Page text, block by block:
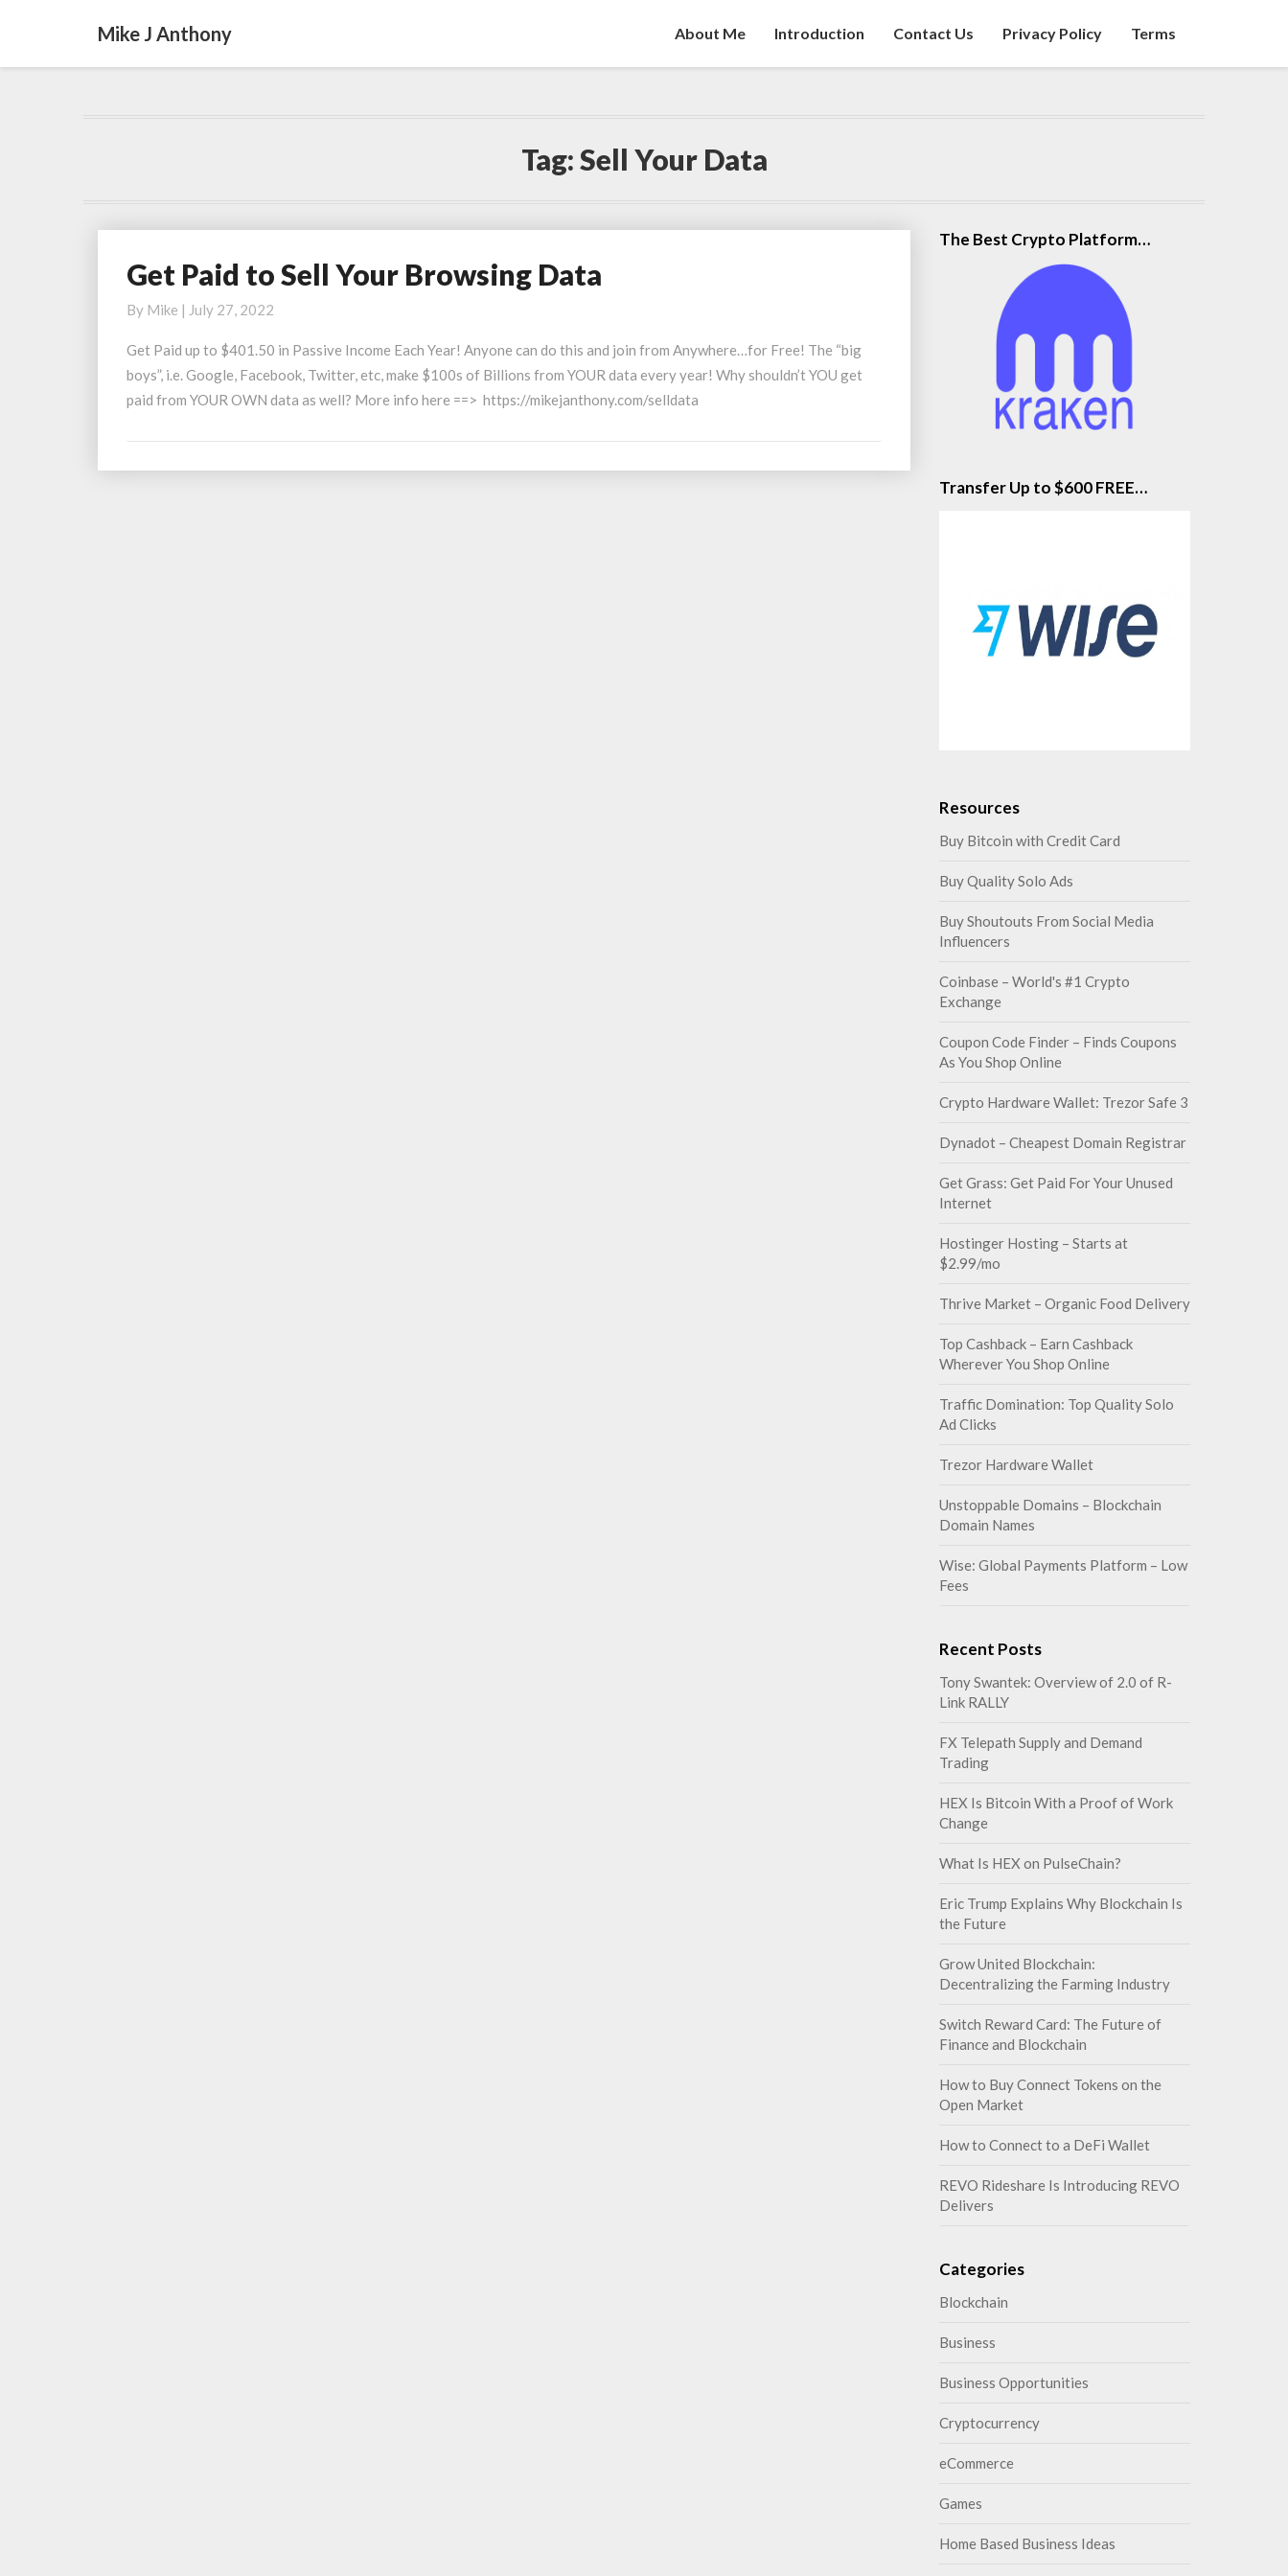
Mike J Anthony About Me Introduction Contact Us Privacy Policy Terms
Tag:Sell Your Data
Get
to
Sell
Your
Browsing
Data
Get Paid to Sell Your Browsing Data
By Mike | July 27, 2022
Get Paid up to $401.50 in Passive Income Each Year! Anyone can do this and join from Anywhere…for Free! The “big
boys”, i.e. Google, Facebook, Twitter, etc, make $100s of Billions from YOUR data every year! Why shouldn’t YOU get
paid from YOUR OWN data as well? More info here ==> https://mikejanthony.com/selldata
The Best Crypto Platform…
Transfer Up to $600 FREE…
Resources
Buy Bitcoin with Credit Card
Buy Quality Solo Ads
Buy Shoutouts From Social Media
Influencers
Coinbase – World's #1 Crypto
Exchange
Coupon Code Finder – Finds Coupons
As You Shop Online
Crypto Hardware Wallet: Trezor Safe 3
Dynadot – Cheapest Domain Registrar
Get Grass: Get Paid For Your Unused
Internet
Hostinger Hosting – Starts at
$2.99/mo
Thrive Market – Organic Food Delivery
Top Cashback – Earn Cashback
Wherever You Shop Online
Traffic Domination: Top Quality Solo
Ad Clicks
Trezor Hardware Wallet
Unstoppable Domains – Blockchain
Domain Names
Wise: Global Payments Platform – Low
Fees
Recent Posts
Tony Swantek: Overview of 2.0 of R-
Link RALLY
FX Telepath Supply and Demand
Trading
HEX Is Bitcoin With a Proof of Work
Change
What Is HEX on PulseChain?
Eric Trump Explains Why Blockchain Is
the Future
Grow United Blockchain:
Decentralizing the Farming Industry
Switch Reward Card: The Future of
Finance and Blockchain
How to Buy Connect Tokens on the
Open Market
How to Connect to a DeFi Wallet
REVO Rideshare Is Introducing REVO
Delivers
Categories
Blockchain
Business
Business Opportunities
Cryptocurrency
eCommerce
Games
Home Based Business Ideas